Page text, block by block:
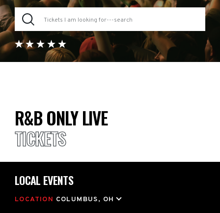
R&B ONLY LIVE
TICKETS
LOCAL EVENTS
LOCATION COLUMBUS, OH